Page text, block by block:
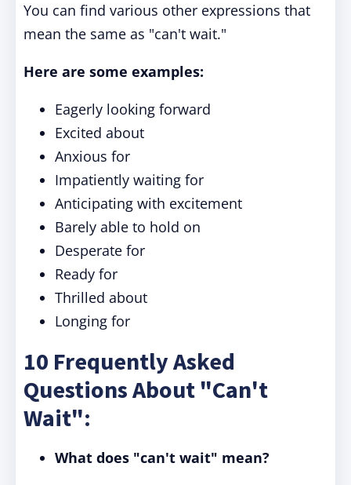
You can find various other expressions that
mean the same as "can't wait."
Here are some examples:
Eagerly looking forward
Excited about
Anxious for
Impatiently waiting for
Anticipating with excitement
Barely able to hold on
Desperate for
Ready for
Thrilled about
Longing for
10 Frequently Asked
Questions About "Can't
Wait":
What does "can't wait" mean?